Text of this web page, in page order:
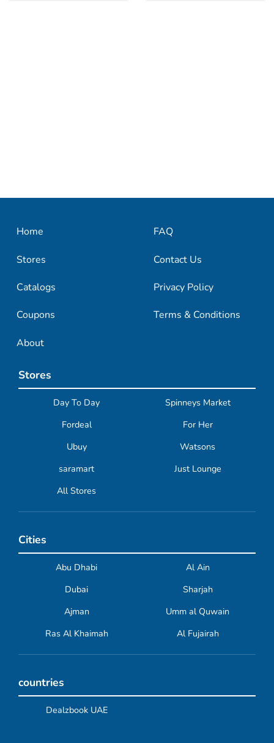
Home
Stores
Catalogs
Coupons
About
FAQ
Contact Us
Privacy Policy
Terms & Conditions
Stores
Day To Day
Spinneys Market
Fordeal
For Her
Ubuy
Watsons
saramart
Just Lounge
All Stores
Cities
Abu Dhabi
Al Ain
Dubai
Sharjah
Ajman
Umm al Quwain
Ras Al Khaimah
Al Fujairah
countries
Dealzbook UAE